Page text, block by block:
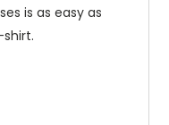
is as easy as